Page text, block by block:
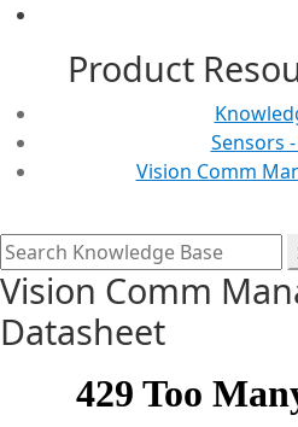
Product
Sensors
Vision Comm
Vision Comm
Datasheet